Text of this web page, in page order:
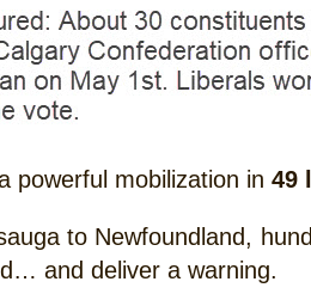
powerful mobilization in 49
to Newfoundland,
and deliver a warning.